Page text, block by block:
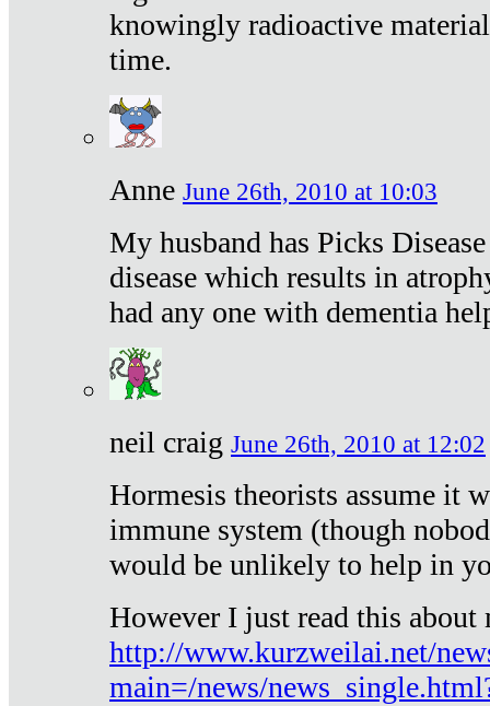
knowingly radioactive
time.
Anne June 26th, 2010 at 10:03
My husband has Picks
disease which results in
had any one with dementia
neil craig June 26th, 2010 at 12:02
Hormesis theorists assume it
immune system (though
would be unlikely to help in
However I just read this
http://www.kurzweilai.net/
main=/news/